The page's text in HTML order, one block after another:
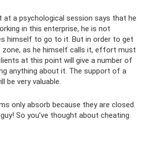
at a psychological session says that he
in this enterprise, he is not
himself to go to it. But in order to get
zone, as he himself calls it, effort must
at this point will give a number of
anything about it. The support of a
be very valuable.
only absorb because they are closed.
So you’ve thought about cheating